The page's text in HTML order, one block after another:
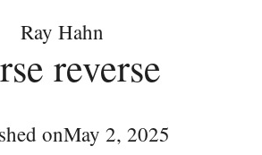
Ray Hahn
reverse
onMay 2, 2025